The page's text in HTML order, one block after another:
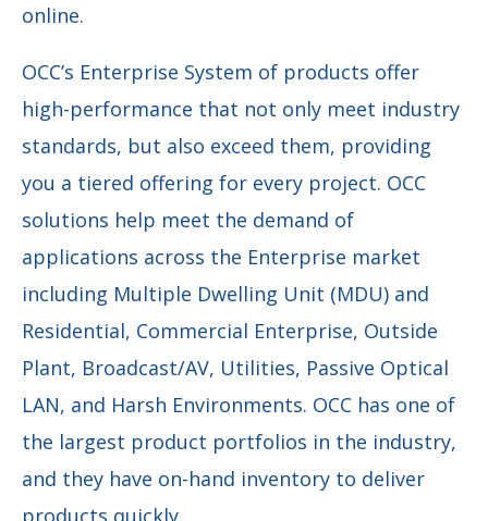
online.
OCC’s Enterprise System of products offer
high-performance that not only meet industry
standards, but also exceed them, providing
you a tiered offering for every project. OCC
solutions help meet the demand of
applications across the Enterprise market
including Multiple Dwelling Unit (MDU) and
Residential, Commercial Enterprise, Outside
Plant, Broadcast/AV, Utilities, Passive Optical
LAN, and Harsh Environments. OCC has one of
the largest product portfolios in the industry,
and they have on-hand inventory to deliver
products quickly.